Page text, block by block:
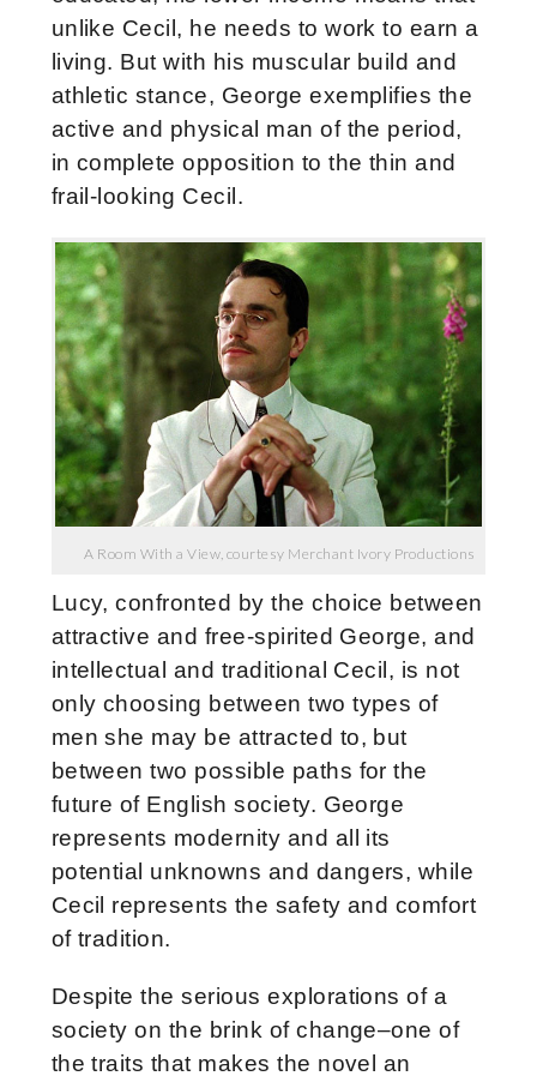
unlike Cecil, he needs to work to earn a
living. But with his muscular build and
athletic stance, George exemplifies the
active and physical man of the period,
in complete opposition to the thin and
frail-looking Cecil.
A Room With a View, courtesy Merchant Ivory Productions
Lucy, confronted by the choice between
attractive and free-spirited George, and
intellectual and traditional Cecil, is not
only choosing between two types of
men she may be attracted to, but
between two possible paths for the
future of English society. George
represents modernity and all its
potential unknowns and dangers, while
Cecil represents the safety and comfort
of tradition.
Despite the serious explorations of a
society on the brink of change–one of
the traits that makes the novel an